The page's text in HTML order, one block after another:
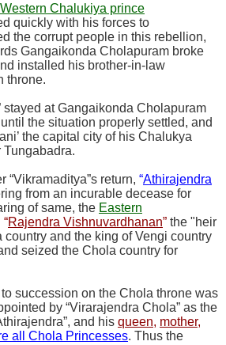
Western Chalukiya prince
quickly with his forces to
the corrupt people in this rebellion,
Gangaikonda Cholapuram broke
installed his brother-in-law
throne.
stayed at Gangaikonda Cholapuram
the situation properly settled, and
the capital city of his Chalukya
Tungabadra.
“Vikramaditya”s return, “Athirajendra
from an incurable decease for
of same, the Eastern
“Rajendra Vishnuvardhanan” the "heir
country and the king of Vengi country
seized the Chola country for
to succession on the Chola throne was
by “Virarajendra Chola” as the
and his queen, mother,
all Chola Princesses. Thus the